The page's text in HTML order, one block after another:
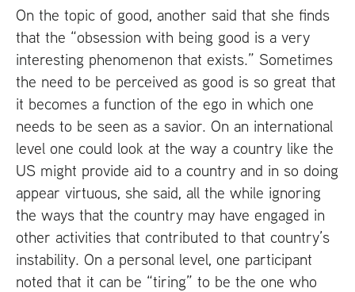
On the topic of good, another said that she finds
that the “obsession with being good is a very
interesting phenomenon that exists.” Sometimes
the need to be perceived as good is so great that
it becomes a function of the ego in which one
needs to be seen as a savior. On an international
level one could look at the way a country like the
US might provide aid to a country and in so doing
appear virtuous, she said, all the while ignoring
the ways that the country may have engaged in
other activities that contributed to that country’s
instability. On a personal level, one participant
noted that it can be “tiring” to be the one who